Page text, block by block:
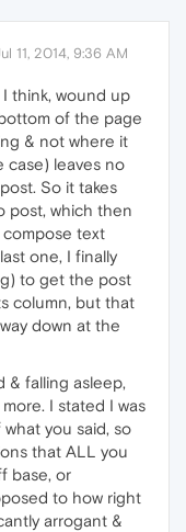
11, 2014, 9:36 AM
think, wound up
of the page
& not where it
case) leaves no
So it takes
post, which then
text
one, I finally
to get the post
column, but that
down at the
& falling asleep,
I stated I was
you said, so
that ALL you
base, or
to how right
arrogant &